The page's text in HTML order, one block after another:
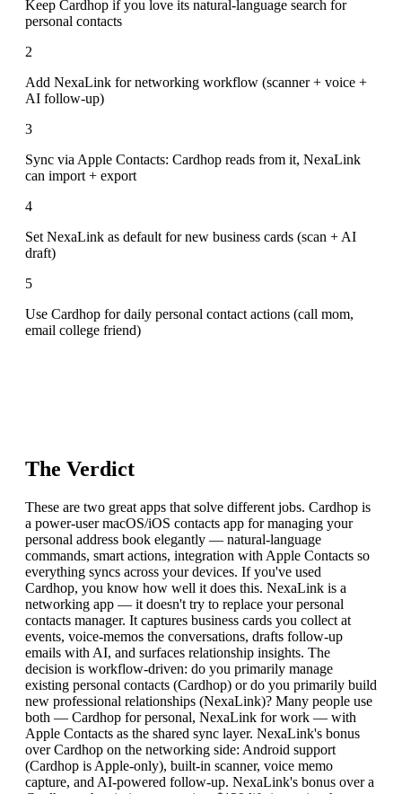
Keep Cardhop if you love its natural-language search for
personal contacts
2
Add NexaLink for networking workflow (scanner + voice +
AI follow-up)
3
Sync via Apple Contacts: Cardhop reads from it, NexaLink
can import + export
4
Set NexaLink as default for new business cards (scan + AI
draft)
5
Use Cardhop for daily personal contact actions (call mom,
email college friend)
The Verdict
These are two great apps that solve different jobs. Cardhop is
a power-user macOS/iOS contacts app for managing your
personal address book elegantly — natural-language
commands, smart actions, integration with Apple Contacts so
everything syncs across your devices. If you've used
Cardhop, you know how well it does this. NexaLink is a
networking app — it doesn't try to replace your personal
contacts manager. It captures business cards you collect at
events, voice-memos the conversations, drafts follow-up
emails with AI, and surfaces relationship insights. The
decision is workflow-driven: do you primarily manage
existing personal contacts (Cardhop) or do you primarily build
new professional relationships (NexaLink)? Many people use
both — Cardhop for personal, NexaLink for work — with
Apple Contacts as the shared sync layer. NexaLink's bonus
over Cardhop on the networking side: Android support
(Cardhop is Apple-only), built-in scanner, voice memo
capture, and AI-powered follow-up. NexaLink's bonus over a